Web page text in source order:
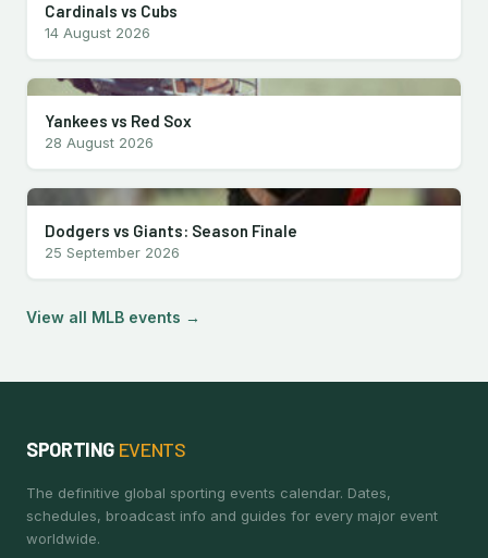
Cardinals vs Cubs
14 August 2026
Yankees vs Red Sox
28 August 2026
Dodgers vs Giants: Season Finale
25 September 2026
View all MLB events →
SPORTING EVENTS
The definitive global sporting events calendar. Dates,
schedules, broadcast info and guides for every major event
worldwide.